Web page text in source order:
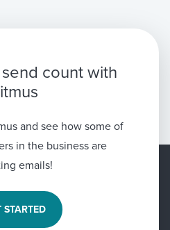
count with
and see how some of
in the business are
emails!
STARTED